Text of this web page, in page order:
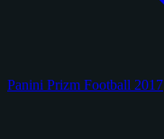
Panini Prizm Football 2017